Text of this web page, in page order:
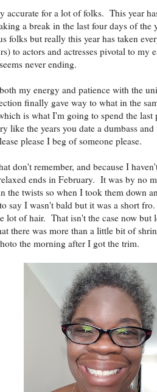
accurate for a lot of folks. This year
a break in the last four days of
folks but really this year has taken
to actors and actresses pivotal to my
never ending.
my energy and patience with the
finally gave way to what in the
is what I'm going to spend the last
like the years you date a dumbass
please I beg of someone please.
don't remember, and because I
ends in February. It was by no
the twists so when I took them down
say I wasn't bald but it was a short
lot of hair. That isn't the case now but
there was more than a little bit of
the morning after I got the trim.